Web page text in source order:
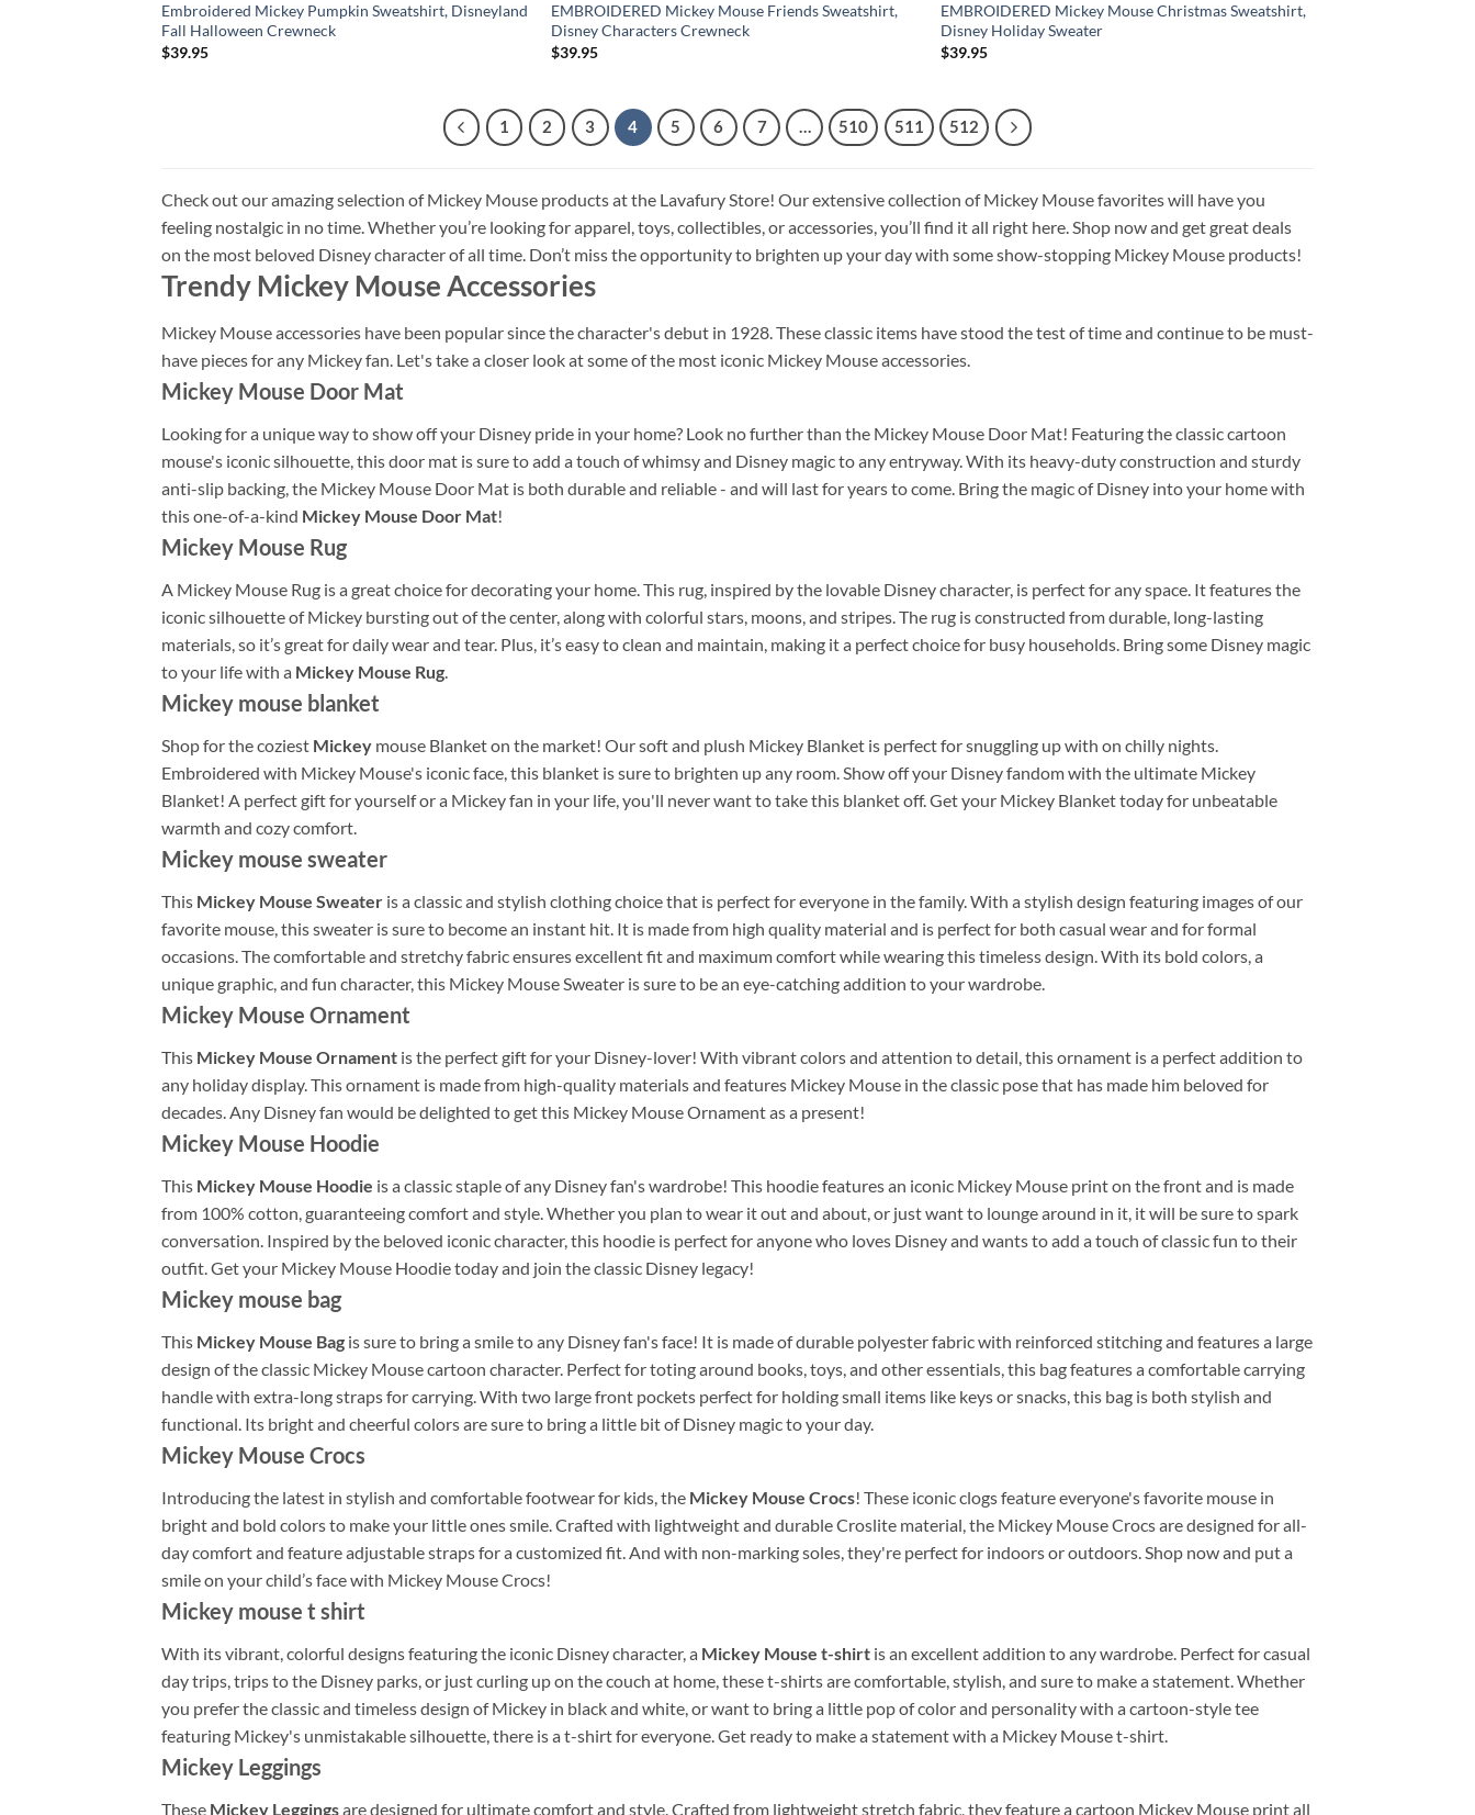
Embroidered Mickey Pumpkin Sweatshirt, Disneyland
Fall Halloween Crewneck
$39.95
EMBROIDERED Mickey Mouse Friends Sweatshirt,
Disney Characters Crewneck
$39.95
EMBROIDERED Mickey Mouse Christmas Sweatshirt,
Disney Holiday Sweater
$39.95
1 2 3 4 5 6 7 … 510 511 512
Check out our amazing selection of Mickey Mouse products at the Lavafury Store! Our extensive collection of Mickey Mouse favorites will have you
feeling nostalgic in no time. Whether you’re looking for apparel, toys, collectibles, or accessories, you’ll find it all right here. Shop now and get great deals
on the most beloved Disney character of all time. Don’t miss the opportunity to brighten up your day with some show-stopping Mickey Mouse products!
Trendy Mickey Mouse Accessories
Mickey Mouse accessories have been popular since the character's debut in 1928. These classic items have stood the test of time and continue to be must-
have pieces for any Mickey fan. Let's take a closer look at some of the most iconic Mickey Mouse accessories.
Mickey Mouse Door Mat
Looking for a unique way to show off your Disney pride in your home? Look no further than the Mickey Mouse Door Mat! Featuring the classic cartoon
mouse's iconic silhouette, this door mat is sure to add a touch of whimsy and Disney magic to any entryway. With its heavy-duty construction and sturdy
anti-slip backing, the Mickey Mouse Door Mat is both durable and reliable - and will last for years to come. Bring the magic of Disney into your home with
this one-of-a-kind Mickey Mouse Door Mat!
Mickey Mouse Rug
A Mickey Mouse Rug is a great choice for decorating your home. This rug, inspired by the lovable Disney character, is perfect for any space. It features the
iconic silhouette of Mickey bursting out of the center, along with colorful stars, moons, and stripes. The rug is constructed from durable, long-lasting
materials, so it’s great for daily wear and tear. Plus, it’s easy to clean and maintain, making it a perfect choice for busy households. Bring some Disney magic
to your life with a Mickey Mouse Rug.
Mickey mouse blanket
Shop for the coziest Mickey mouse Blanket on the market! Our soft and plush Mickey Blanket is perfect for snuggling up with on chilly nights.
Embroidered with Mickey Mouse's iconic face, this blanket is sure to brighten up any room. Show off your Disney fandom with the ultimate Mickey
Blanket! A perfect gift for yourself or a Mickey fan in your life, you'll never want to take this blanket off. Get your Mickey Blanket today for unbeatable
warmth and cozy comfort.
Mickey mouse sweater
This Mickey Mouse Sweater is a classic and stylish clothing choice that is perfect for everyone in the family. With a stylish design featuring images of our
favorite mouse, this sweater is sure to become an instant hit. It is made from high quality material and is perfect for both casual wear and for formal
occasions. The comfortable and stretchy fabric ensures excellent fit and maximum comfort while wearing this timeless design. With its bold colors, a
unique graphic, and fun character, this Mickey Mouse Sweater is sure to be an eye-catching addition to your wardrobe.
Mickey Mouse Ornament
This Mickey Mouse Ornament is the perfect gift for your Disney-lover! With vibrant colors and attention to detail, this ornament is a perfect addition to
any holiday display. This ornament is made from high-quality materials and features Mickey Mouse in the classic pose that has made him beloved for
decades. Any Disney fan would be delighted to get this Mickey Mouse Ornament as a present!
Mickey Mouse Hoodie
This Mickey Mouse Hoodie is a classic staple of any Disney fan's wardrobe! This hoodie features an iconic Mickey Mouse print on the front and is made
from 100% cotton, guaranteeing comfort and style. Whether you plan to wear it out and about, or just want to lounge around in it, it will be sure to spark
conversation. Inspired by the beloved iconic character, this hoodie is perfect for anyone who loves Disney and wants to add a touch of classic fun to their
outfit. Get your Mickey Mouse Hoodie today and join the classic Disney legacy!
Mickey mouse bag
This Mickey Mouse Bag is sure to bring a smile to any Disney fan's face! It is made of durable polyester fabric with reinforced stitching and features a large
design of the classic Mickey Mouse cartoon character. Perfect for toting around books, toys, and other essentials, this bag features a comfortable carrying
handle with extra-long straps for carrying. With two large front pockets perfect for holding small items like keys or snacks, this bag is both stylish and
functional. Its bright and cheerful colors are sure to bring a little bit of Disney magic to your day.
Mickey Mouse Crocs
Introducing the latest in stylish and comfortable footwear for kids, the Mickey Mouse Crocs! These iconic clogs feature everyone's favorite mouse in
bright and bold colors to make your little ones smile. Crafted with lightweight and durable Croslite material, the Mickey Mouse Crocs are designed for all-
day comfort and feature adjustable straps for a customized fit. And with non-marking soles, they're perfect for indoors or outdoors. Shop now and put a
smile on your child’s face with Mickey Mouse Crocs!
Mickey mouse t shirt
With its vibrant, colorful designs featuring the iconic Disney character, a Mickey Mouse t-shirt is an excellent addition to any wardrobe. Perfect for casual
day trips, trips to the Disney parks, or just curling up on the couch at home, these t-shirts are comfortable, stylish, and sure to make a statement. Whether
you prefer the classic and timeless design of Mickey in black and white, or want to bring a little pop of color and personality with a cartoon-style tee
featuring Mickey's unmistakable silhouette, there is a t-shirt for everyone. Get ready to make a statement with a Mickey Mouse t-shirt.
Mickey Leggings
These Mickey Leggingsare designed for ultimate comfort and style. Crafted from lightweight stretch fabric, they feature a cartoon Mickey Mouse print all